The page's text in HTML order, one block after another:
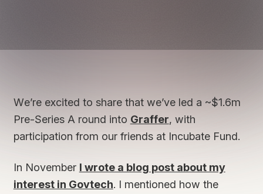
We’re excited to share that we’ve led a ~$1.6m
Pre-Series A round into Graffer, with
participation from our friends at Incubate Fund.
In November I wrote a blog post about my
interest in Govtech. I mentioned how the